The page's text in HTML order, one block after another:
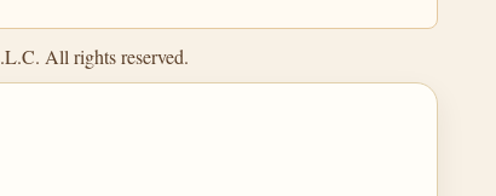
All rights reserved.